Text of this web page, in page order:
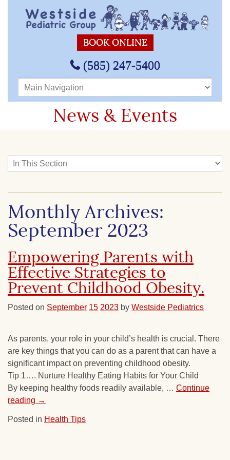
BOOK ONLINE
(585) 247-5400
Main Navigation
News & Events
In This Section
Monthly Archives:
September 2023
Empowering Parents with
Effective Strategies to
Prevent Childhood Obesity.
Posted on September 15 2023 by Westside Pediatrics
As parents, your role in your child’s health is crucial. There
are key things that you can do as a parent that can have a
significant impact on preventing childhood obesity.
Tip 1…. Nurture Healthy Eating Habits for Your Child
By keeping healthy foods readily available, … Continue
reading →
Posted in Health Tips